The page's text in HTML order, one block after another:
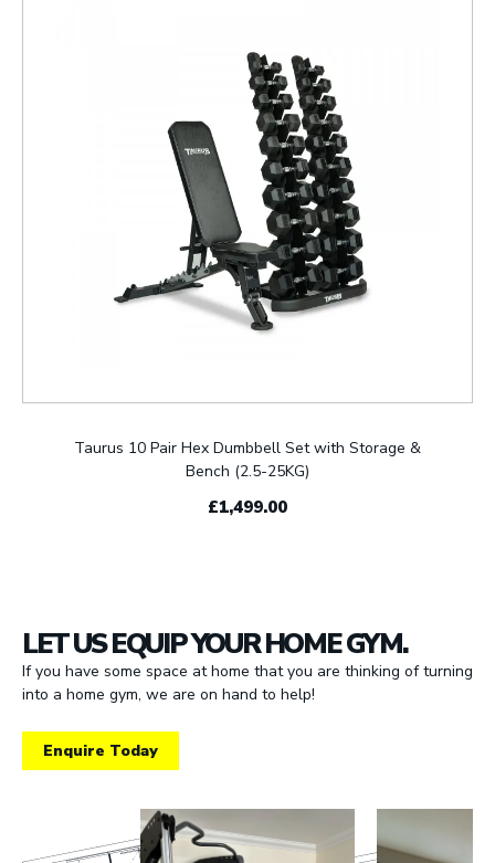
Taurus 10 Pair Hex Dumbbell Set with Storage &
Bench (2.5-25KG)
£1,499.00
LET US EQUIP YOUR HOME GYM.
If you have some space at home that you are thinking of turning
into a home gym, we are on hand to help!
Enquire Today